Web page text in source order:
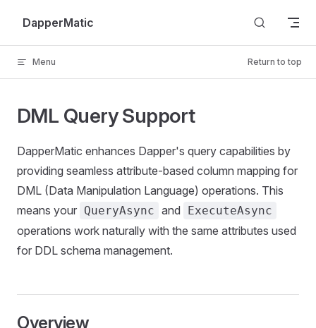
Skip to content
DapperMatic
Menu Return to top
DML Query Support
DapperMatic enhances Dapper's query capabilities by
providing seamless attribute-based column mapping for
DML (Data Manipulation Language) operations. This
means your QueryAsync and ExecuteAsync
operations work naturally with the same attributes used
for DDL schema management.
Overview